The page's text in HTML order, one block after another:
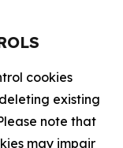
cookies
existing
note that
may impair